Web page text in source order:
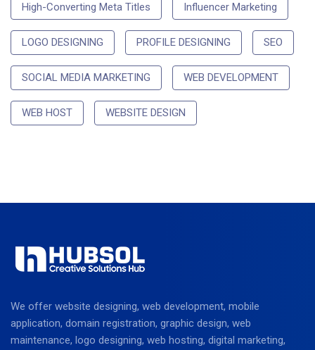
High-Converting Meta Titles Influencer Marketing
LOGO DESIGNING PROFILE DESIGNING SEO
SOCIAL MEDIA MARKETING WEB DEVELOPMENT
WEB HOST WEBSITE DESIGN
We offer website designing, web development, mobile
application, domain registration, graphic design, web
maintenance, logo designing, web hosting, digital marketing,